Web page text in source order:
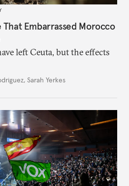
Embarrassed Morocco
left Ceuta, but the effects
, Sarah Yerkes